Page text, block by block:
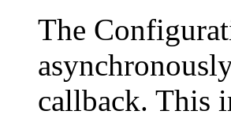
The
callback. This